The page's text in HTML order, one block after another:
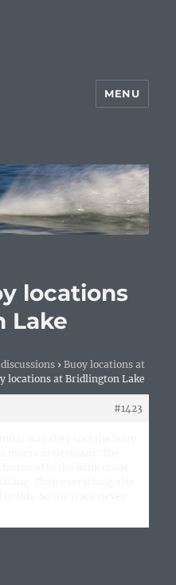
MENU
locations
Lake
› Buoy locations at
locations at Bridlington Lake
#1423